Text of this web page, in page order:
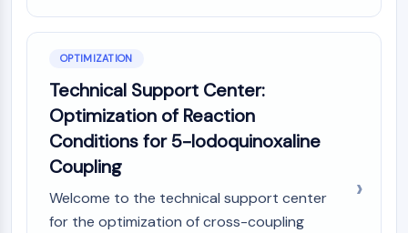
OPTIMIZATION
Technical Support Center:
Optimization of Reaction
Conditions for 5-Iodoquinoxaline
Coupling
Welcome to the technical support center
for the optimization of cross-coupling